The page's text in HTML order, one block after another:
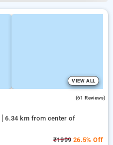
VIEW ALL
(61 Reviews)
6.34 km from center of
₹1999 26.5% Off